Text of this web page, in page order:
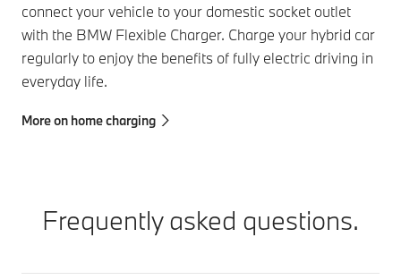
connect your vehicle to your domestic socket outlet
with the BMW Flexible Charger. Charge your hybrid car
regularly to enjoy the benefits of fully electric driving in
everyday life.
More on home charging
Frequently asked questions.